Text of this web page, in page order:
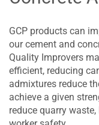
GCP products can
our cement and
Quality Improvers
efficient, reducing
admixtures reduce
achieve a given
reduce quarry